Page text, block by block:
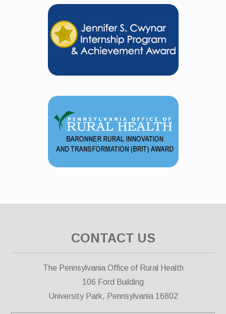
CONTACT US
The Pennsylvania Office of Rural Health
106 Ford Building
University Park, Pennsylvania 16802